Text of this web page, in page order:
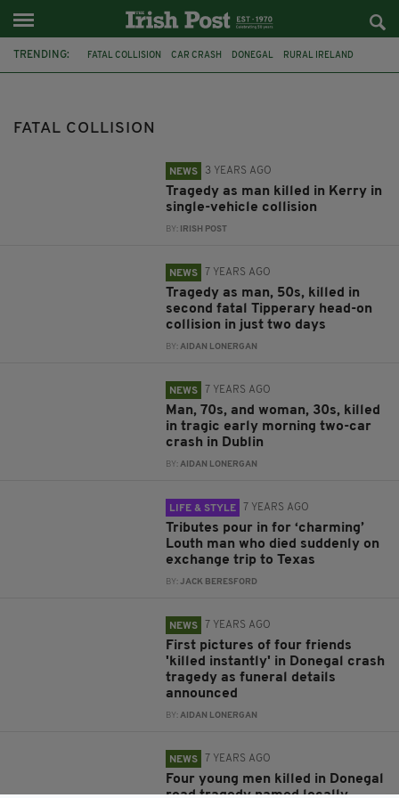
TRENDING: FATAL COLLISION CAR CRASH DONEGAL RURAL IRELAND
FATAL COLLISION
NEWS 3 YEARS AGO
Tragedy as man killed in Kerry in
single-vehicle collision
BY: IRISH POST
NEWS 7 YEARS AGO
Tragedy as man, 50s, killed in
second fatal Tipperary head-on
collision in just two days
BY:AIDAN LONERGAN
NEWS 7 YEARS AGO
Man, 70s, and woman, 30s, killed
in tragic early morning two-car
crash in Dublin
BY:AIDAN LONERGAN
LIFE & STYLE 7 YEARS AGO
Tributes pour in for ‘charming’
Louth man who died suddenly on
exchange trip to Texas
BY:JACK BERESFORD
NEWS 7 YEARS AGO
First pictures of four friends
'killed instantly' in Donegal crash
tragedy as funeral details
announced
BY:AIDAN LONERGAN
NEWS 7 YEARS AGO
Four young men killed in Donegal